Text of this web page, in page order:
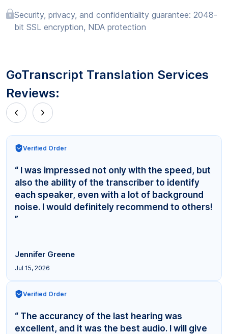
Security, privacy, and confidentiality guarantee: 2048-
bit SSL encryption, NDA protection
GoTranscript Translation Services
Reviews:
Verified Order
“ I was impressed not only with the speed, but
also the ability of the transcriber to identify
each speaker, even with a lot of background
noise. I would definitely recommend to others!
”
Jennifer Greene
Jul 15, 2026
Verified Order
“ The accurancy of the last hearing was
excellent, and it was the best audio. I will give